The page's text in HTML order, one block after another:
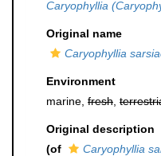
Caryophyllia
Original name
Caryophyllia
Environment
marine, fresh
Original description
(of
Caryophyllia